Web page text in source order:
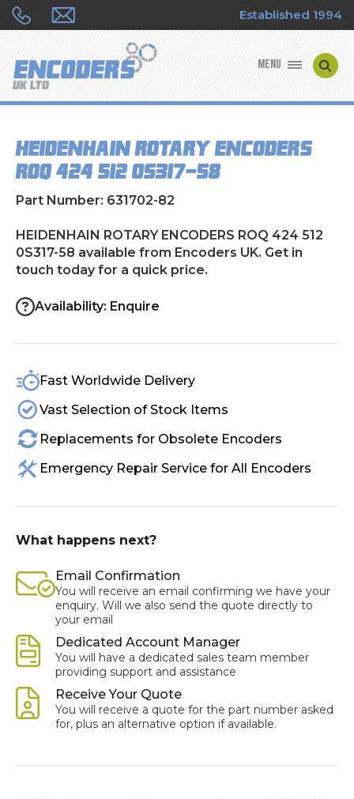
Established 1994
MENU
ENCODER TYPES
ENCODER REPAIRS
SHOP
CONTACT US
HEIDENHAIN ROTARY ENCODERS
ROQ 424 512 0S317-58
Part Number: 631702-82
HEIDENHAIN ROTARY ENCODERS ROQ 424 512
0S317-58 available from Encoders UK. Get in
touch today for a quick price.
Availability: Enquire
Fast Worldwide Delivery
Vast Selection of Stock Items
Replacements for Obsolete Encoders
Emergency Repair Service for All Encoders
What happens next?
Email Confirmation
You will receive an email confirming we have your
enquiry. Will we also send the quote directly to
your email
Dedicated Account Manager
You will have a dedicated sales team member
providing support and assistance
Receive Your Quote
You will receive a quote for the part number asked
for, plus an alternative option if available.